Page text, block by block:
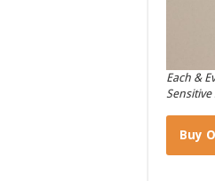
Each &
Sensitive
Buy